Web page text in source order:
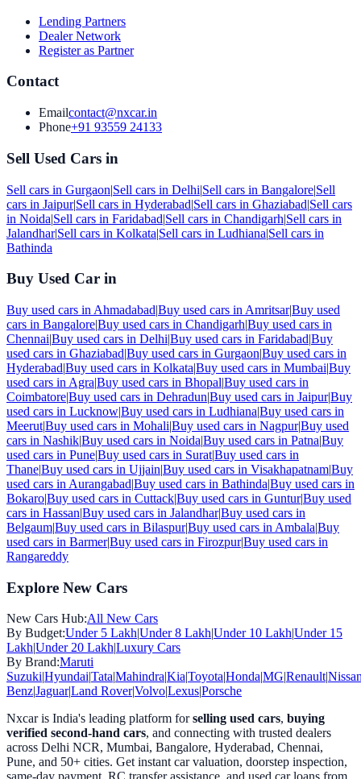
Lending Partners
Dealer Network
Register as Partner
Contact
Emailcontact@nxcar.in
Phone+91 93559 24133
Sell Used Cars in
Sell cars in Gurgaon|Sell cars in Delhi|Sell cars in Bangalore|Sell
cars in Jaipur|Sell cars in Hyderabad|Sell cars in Ghaziabad|Sell cars
in Noida|Sell cars in Faridabad|Sell cars in Chandigarh|Sell cars in
Jalandhar|Sell cars in Kolkata|Sell cars in Ludhiana|Sell cars in
Bathinda
Buy Used Car in
Buy used cars in Ahmadabad|Buy used cars in Amritsar|Buy used
cars in Bangalore|Buy used cars in Chandigarh|Buy used cars in
Chennai|Buy used cars in Delhi|Buy used cars in Faridabad|Buy
used cars in Ghaziabad|Buy used cars in Gurgaon|Buy used cars in
Hyderabad|Buy used cars in Kolkata|Buy used cars in Mumbai|Buy
used cars in Agra|Buy used cars in Bhopal|Buy used cars in
Coimbatore|Buy used cars in Dehradun|Buy used cars in Jaipur|Buy
used cars in Lucknow|Buy used cars in Ludhiana|Buy used cars in
Meerut|Buy used cars in Mohali|Buy used cars in Nagpur|Buy used
cars in Nashik|Buy used cars in Noida|Buy used cars in Patna|Buy
used cars in Pune|Buy used cars in Surat|Buy used cars in
Thane|Buy used cars in Ujjain|Buy used cars in Visakhapatnam|Buy
used cars in Aurangabad|Buy used cars in Bathinda|Buy used cars in
Bokaro|Buy used cars in Cuttack|Buy used cars in Guntur|Buy used
cars in Hassan|Buy used cars in Jalandhar|Buy used cars in
Belgaum|Buy used cars in Bilaspur|Buy used cars in Ambala|Buy
used cars in Barmer|Buy used cars in Firozpur|Buy used cars in
Rangareddy
Explore New Cars
New Cars Hub:All New Cars
By Budget:Under 5 LakhUnder 8 LakhUnder 10 LakhUnder 15
LakhUnder 20 LakhLuxury Cars
By Brand:Maruti
SuzukiHyundaiTataMahindraKiaToyotaHondaMG Renault|
BenzJaguar|Land Rover|VolvoLexusPorsche
Nxcar is India's leading platform forselling used cars, buying
verified second-hand cars, and connecting with trusted dealers
across Delhi NCR, Mumbai, Bangalore, Hyderabad, Chennai,
Pune, and 50+ cities. Get instant car valuation, doorstep inspection,